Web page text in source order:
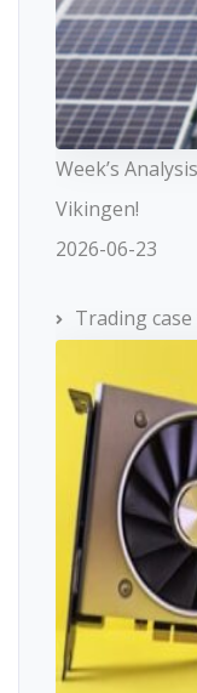
Week’s
Vikingen!
2026-06-23
Trading